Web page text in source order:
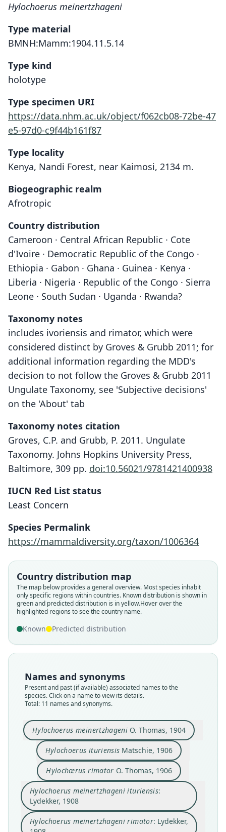
Hylochoerus meinertzhageni
Type material
BMNH:Mamm:1904.11.5.14
Type kind
holotype
Type specimen URI
https://data.nhm.ac.uk/object/f062cb08-72be-47
e5-97d0-c9f44b161f87
Type locality
Kenya, Nandi Forest, near Kaimosi, 2134 m.
Biogeographic realm
Afrotropic
Country distribution
Cameroon · Central African Republic · Cote
d'Ivoire · Democratic Republic of the Congo ·
Ethiopia · Gabon · Ghana · Guinea · Kenya ·
Liberia · Nigeria · Republic of the Congo · Sierra
Leone · South Sudan · Uganda · Rwanda?
Taxonomy notes
includes ivoriensis and rimator, which were
considered distinct by Groves & Grubb 2011; for
additional information regarding the MDD's
decision to not follow the Groves & Grubb 2011
Ungulate Taxonomy, see 'Subjective decisions'
on the 'About' tab
Taxonomy notes citation
Groves, C.P. and Grubb, P. 2011. Ungulate
Taxonomy. Johns Hopkins University Press,
Baltimore, 309 pp. doi:10.56021/9781421400938
IUCN Red List status
Least Concern
Species Permalink
https://mammaldiversity.org/taxon/1006364
Country distribution map
The map below provides a general overview. Most species inhabit
only specific regions within countries. Known distribution is shown in
green and predicted distribution is in yellow.Hover over the
highlighted regions to see the country name.
Known Predicted distribution
Names and synonyms
Present and past (if available) associated names to the
species. Click on a name to view its details.
Total: 11 names and synonyms.
Hylochoerus meinertzhageni O. Thomas, 1904
Hylochoerus meinertzhageni
O. Thomas, 1904
Family
Hylochoerus ituriensis Matschie, 1906
Hylochoerus ituriensis
Matschie, 1906
Family
Hylochœrus rimator O. Thomas, 1906
Hylochœrus rimator
O. Thomas, 1906
Family
Hylochoerus meinertzhageni ituriensis:
Lydekker, 1908
Hylochoerus meinertzhageni
ituriensis:
Lydekker, 1908
Family
Hylochoerus meinertzhageni rimator: Lydekker,
Hylochoerus meinertzhageni rimator:
Lydekker, 1908
Family
Hylochoerus gigliolii
Balducci, 1909
Family
Hylochoerus meinertzhageni
meinertzhageni:
E. Schwarz, 1920
Family
Hylochoerus meinhertzhageni
ivoriensis
Bouet & Neuville, 1930
Family
Hylochœrus meinertzhageni
ivoriensis:
G. M. Allen, 1939
Family
Hylochoerus antiquus
Leakey, 1958
Family